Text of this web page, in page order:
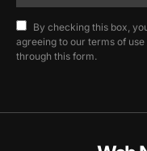
By checking this box,
agreeing to our terms of
through this form.